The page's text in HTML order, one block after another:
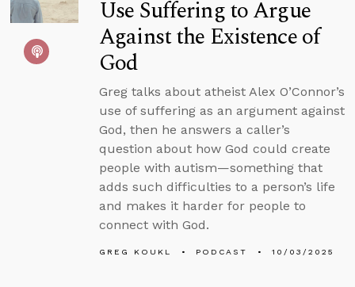
Use Suffering to Argue
Against the Existence of
God
Greg talks about atheist Alex O’Connor’s
use of suffering as an argument against
God, then he answers a caller’s
question about how God could create
people with autism—something that
adds such difficulties to a person’s life
and makes it harder for people to
connect with God.
GREG KOUKL PODCAST 10/03/2025